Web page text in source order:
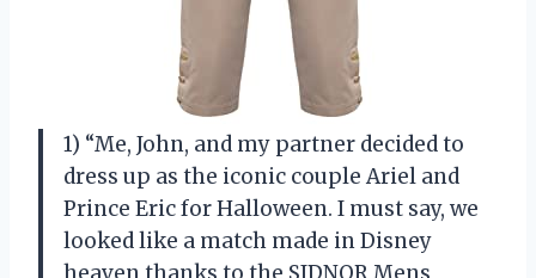
1) “Me, John, and my partner decided to
dress up as the iconic couple Ariel and
Prince Eric for Halloween. I must say, we
looked like a match made in Disney